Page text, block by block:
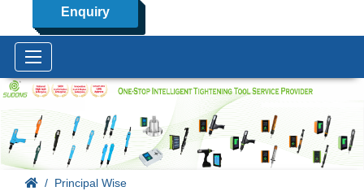
Enquiry
Principal Wise